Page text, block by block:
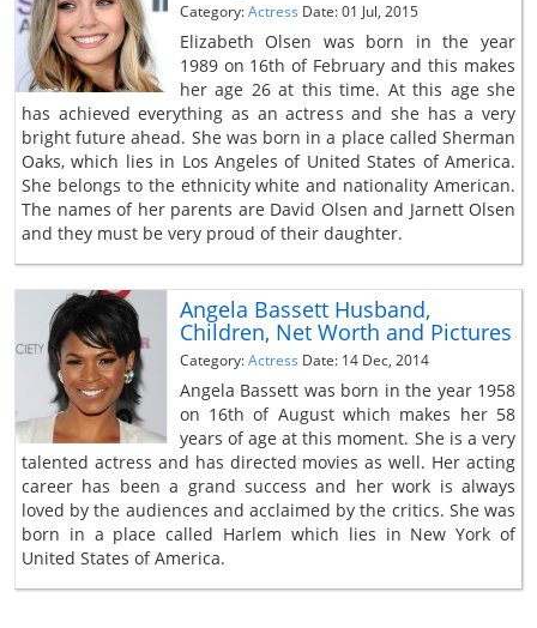
Category:Actress Date: 01 Jul, 2015
Elizabeth Olsen was born in the year
1989 on 16th of February and this makes
her age 26 at this time. At this age she
has achieved everything as an actress and she has a very
bright future ahead. She was born in a place called Sherman
Oaks, which lies in Los Angeles of United States of America.
She belongs to the ethnicity white and nationality American.
The names of her parents are David Olsen and Jarnett Olsen
and they must be very proud of their daughter.
Angela Bassett Husband,
Children, Net Worth and Pictures
Category:Actress Date: 14 Dec, 2014
Angela Bassett was born in the year 1958
on 16th of August which makes her 58
years of age at this moment. She is a very
talented actress and has directed movies as well. Her acting
career has been a grand success and her work is always
loved by the audiences and acclaimed by the critics. She was
born in a place called Harlem which lies in New York of
United States of America.